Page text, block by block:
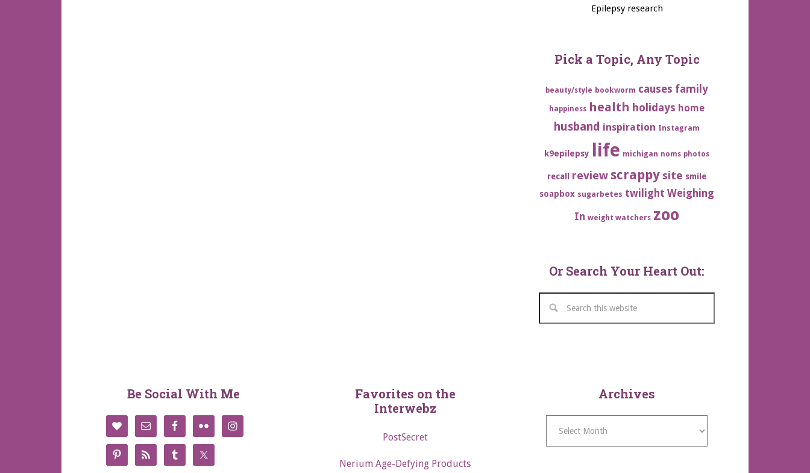
Epilepsy research
Pick a Topic, Any Topic
beauty/style bookworm causes family
happiness health holidays home
husband inspiration Instagram
k9epilepsy life michigan noms photos
recall review scrappy site smile
soapbox sugarbetes twilight Weighing
In weight watchers zoo
Or Search Your Heart Out:
Be Social With Me
Favorites on the
Interwebz
PostSecret
Nerium Age-Defying Products
Archives